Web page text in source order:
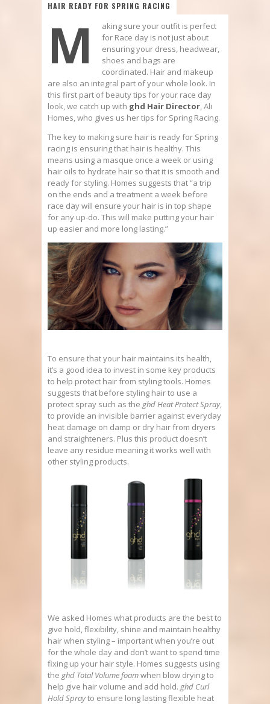
HAIR READY FOR SPRING RACING
M
aking sure your outfit is perfect
for Race day is not just about
ensuring your dress, headwear,
shoes and bags are
coordinated. Hair and makeup
are also an integral part of your whole look. In
this first part of beauty tips for your race day
look, we catch up with ghd Hair Director, Ali
Homes, who gives us her tips for Spring Racing.
The key to making sure hair is ready for Spring
racing is ensuring that hair is healthy. This
means using a masque once a week or using
hair oils to hydrate hair so that it is smooth and
ready for styling. Homes suggests that “a trip
on the ends and a treatment a week before
race day will ensure your hair is in top shape
for any up-do. This will make putting your hair
up easier and more long lasting.”
To ensure that your hair maintains its health,
it’s a good idea to invest in some key products
to help protect hair from styling tools. Homes
suggests that before styling hair to use a
protect spray such as the ghd Heat Protect Spray,
to provide an invisible barrier against everyday
heat damage on damp or dry hair from dryers
and straighteners. Plus this product doesn’t
leave any residue meaning it works well with
other styling products.
We asked Homes what products are the best to
give hold, flexibility, shine and maintain healthy
hair when styling – important when you’re out
for the whole day and don’t want to spend time
fixing up your hair style. Homes suggests using
the ghd Total Volume foamwhen blow drying to
help give hair volume and add hold. ghd Curl
Hold Sprayto ensure long lasting flexible heat